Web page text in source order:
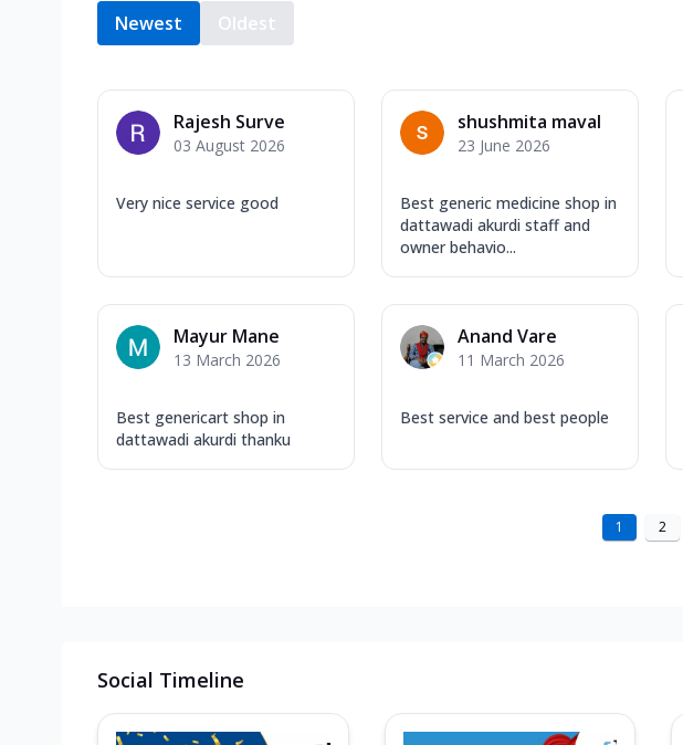
Newest Oldest
Rajesh Surve
03 August 2026
Very nice service good
shushmita maval
23 June 2026
Best generic medicine shop in
dattawadi akurdi staff and
owner behavio...
Mayur Mane
13 March 2026
Best genericart shop in
dattawadi akurdi thanku
Anand Vare
11 March 2026
Best service and best people
1 2
Social Timeline